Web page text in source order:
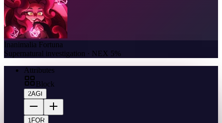
Inanimalia Fortuna
Supernatural investigation · NEX 5%
Attributes
Block
2AGI
1 FOR